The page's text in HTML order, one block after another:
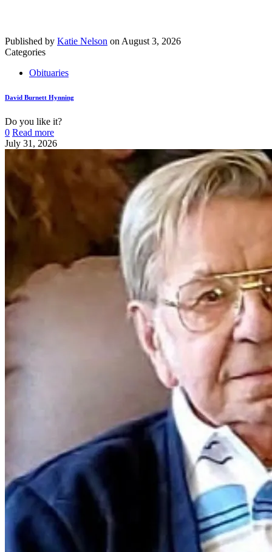
Published by Katie Nelson on August 3, 2026
Categories
Obituaries
David Burnett Hynning
Do you like it?
0 Read more
July 31, 2026